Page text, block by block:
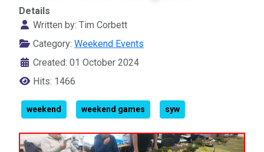
Details
Written by: Tim Corbett
Category: Weekend Events
Created: 01 October 2024
Hits: 1466
weekend weekend games syw